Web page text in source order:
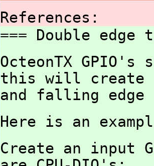
References:
=== Double edge
OcteonTX
this will create
and falling
Here is an
Create an input